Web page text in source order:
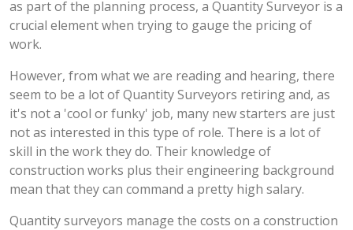
as part of the planning process, a Quantity Surveyor is a
crucial element when trying to gauge the pricing of
work.
However, from what we are reading and hearing, there
seem to be a lot of Quantity Surveyors retiring and, as
it's not a 'cool or funky' job, many new starters are just
not as interested in this type of role. There is a lot of
skill in the work they do. Their knowledge of
construction works plus their engineering background
mean that they can command a pretty high salary.
Quantity surveyors manage the costs on a construction